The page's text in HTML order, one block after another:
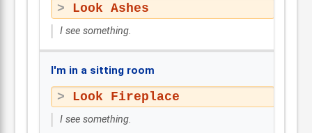
Look Ashes
I see something.
I'm in a sitting room
Look Fireplace
I see something.